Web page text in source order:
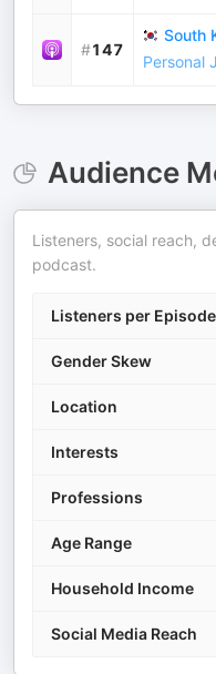
#147
South
Personal
Audience
Listeners, social reach,
podcast.
Listeners per Episode
Gender Skew
Location
Interests
Professions
Age Range
Household Income
Social Media Reach